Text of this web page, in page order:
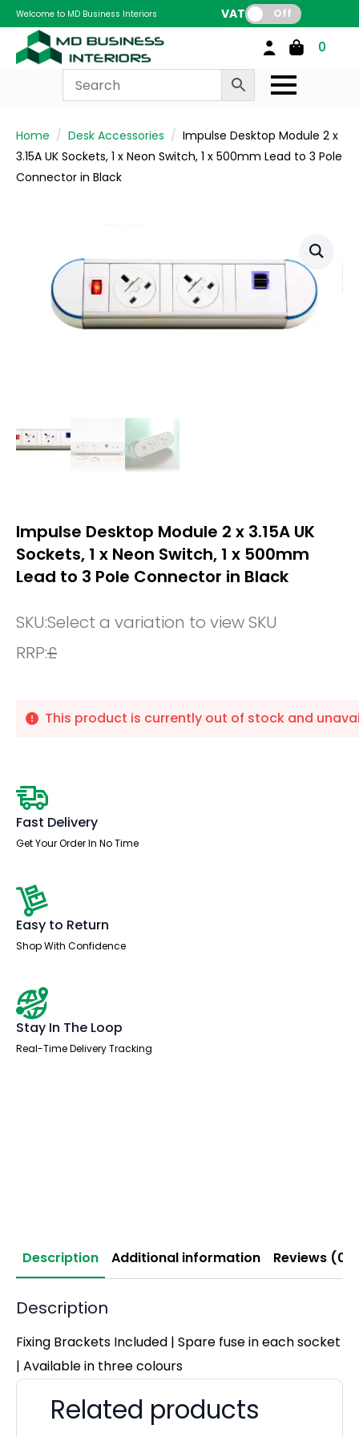
Welcome to MD Business Interiors VAT: Off
0
Home Desk Accessories
Impulse Desktop Module 2 x
3.15A UK Sockets, 1 x Neon Switch, 1 x 500mm Lead to 3 Pole
Connector in Black
Impulse Desktop Module 2 x 3.15A UK
Sockets, 1 x Neon Switch, 1 x 500mm
Lead to 3 Pole Connector in Black
SKU:Select a variation to view SKU
RRP:£
This product is currently out of stock and
Fast Delivery
Get Your Order In No Time
Easy to Return
Shop With Confidence
Stay In The Loop
Real-Time Delivery Tracking
Description Additional information Reviews (0)
Description
Fixing Brackets Included | Spare fuse in each socket
| Available in three colours
Related products